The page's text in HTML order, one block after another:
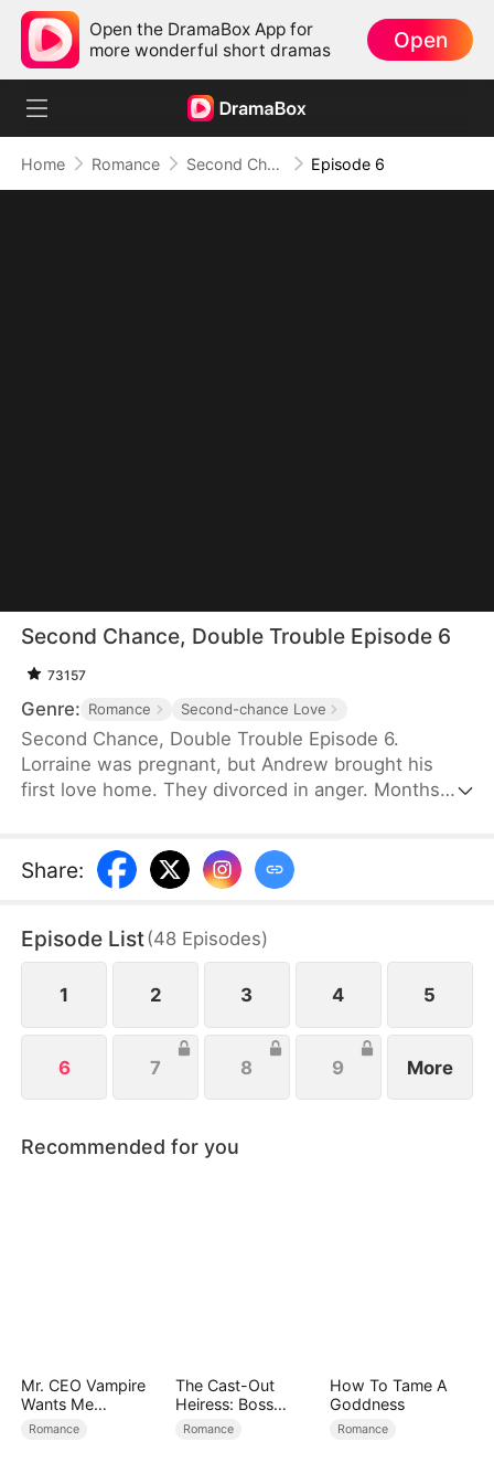
Open the DramaBox App for
more wonderful short dramas
Open
Home Romance Second Chance, Double Trouble Episode 6
Second Chance, Double Trouble Episode 6
73157
Genre: Romance Second-chance Love
Second Chance, Double Trouble Episode 6.
Lorraine was pregnant, but Andrew brought his
first love home. They divorced in anger. Months
faked her death. Eight years later, she returned
with their other son. Reunited, with the twins' help,
Share:
Episode List(48 Episodes)
1 2 3 4 5
6 7 8 9 More
Recommended for you
Mr. CEO Vampire
Wants Me
Everyday
Romance
The Cast-Out
Heiress: Boss
Mode On
Romance
How To Tame A
Goddness
Romance